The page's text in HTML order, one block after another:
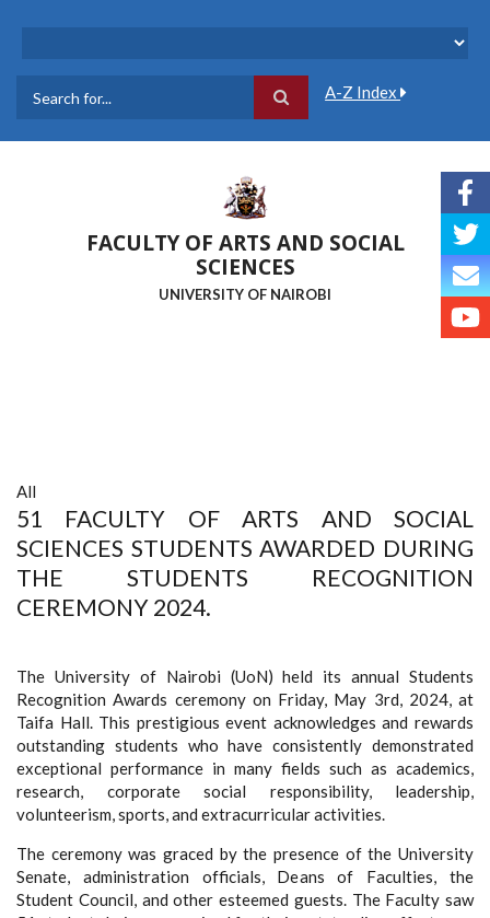
A-Z Index
FACULTY OF ARTS AND SOCIAL
SCIENCES
UNIVERSITY OF NAIROBI
All
51 FACULTY OF ARTS AND SOCIAL
SCIENCES STUDENTS AWARDED DURING
THE STUDENTS RECOGNITION
CEREMONY 2024.
The University of Nairobi (UoN) held its annual Students
Recognition Awards ceremony on Friday, May 3rd, 2024, at
Taifa Hall. This prestigious event acknowledges and rewards
outstanding students who have consistently demonstrated
exceptional performance in many fields such as academics,
research, corporate social responsibility, leadership,
volunteerism, sports, and extracurricular activities.
The ceremony was graced by the presence of the University
Senate, administration officials, Deans of Faculties, the
Student Council, and other esteemed guests. The Faculty saw